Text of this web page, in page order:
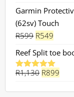
price
was:
R13,500.
Garmin
(62sv) Touch
R599 Original
price
was:
R599.
R549
price
is:
R549.
Reef Split toe
Rated5.00
R1,130 Original
R899